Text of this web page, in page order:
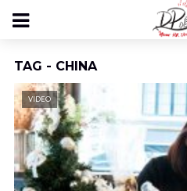
TAG - CHINA
VIDEO